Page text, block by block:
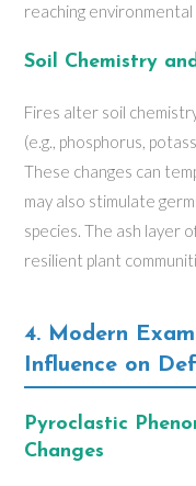
reaching environmental
Soil Chemistry
Fires alter soil
(e.g., phosphorus,
These changes can
may also stimulate
species. The ash layer
resilient plant
4. Modern
Influence on
Pyroclastic
Changes